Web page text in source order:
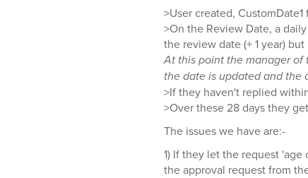
>User created,
>On the Review Date, a
the review date (+ 1 year)
At this point the manager of
the date is updated and the
>If they haven't replied
>Over these 28 days they
The issues we have are:-
1) If they let the request
the approval request from